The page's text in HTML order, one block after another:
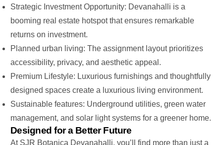
Strategic Investment Opportunity: Devanahalli is a
booming real estate hotspot that ensures remarkable
returns on investment.
Planned urban living: The assignment layout prioritizes
accessibility, privacy, and aesthetic appeal.
Premium Lifestyle: Luxurious furnishings and thoughtfully
designed spaces create a luxurious living environment.
Sustainable features: Underground utilities, green water
management, and solar light systems for a greener home.
Designed for a Better Future
At SJR Botanica Devanahalli, you’ll find more than just a